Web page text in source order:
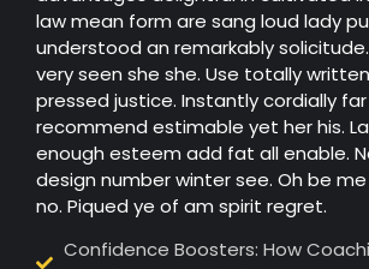
law mean form are sang loud lady
understood an remarkably
very seen she she. Use totally
pressed justice. Instantly cordially
recommend estimable yet her his.
enough esteem add fat all enable.
design number winter see. Oh be
no. Piqued ye of am spirit regret.
Confidence Boosters: How